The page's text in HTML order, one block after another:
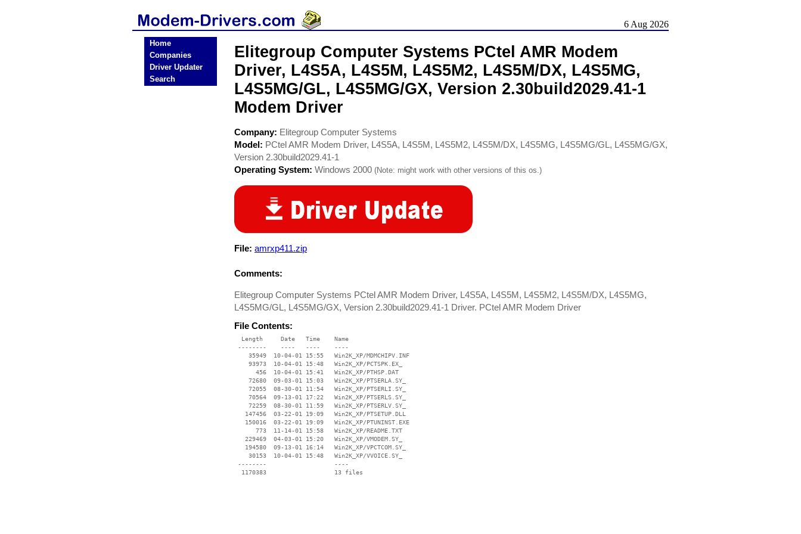
6 Aug 2026
Home
Companies
Driver Updater
Search
Elitegroup Computer Systems PCtel AMR Modem
Driver, L4S5A, L4S5M, L4S5M2, L4S5M/DX, L4S5MG,
L4S5MG/GL, L4S5MG/GX, Version 2.30build2029.41-1
Modem Driver
Company: Elitegroup Computer Systems
Model: PCtel AMR Modem Driver, L4S5A, L4S5M, L4S5M2, L4S5M/DX, L4S5MG, L4S5MG/GL, L4S5MG/GX,
Version 2.30build2029.41-1
Operating System: Windows 2000 (Note: might work with other versions of this os.)
File: amrxp411.zip
Comments:
Elitegroup Computer Systems PCtel AMR Modem Driver, L4S5A, L4S5M, L4S5M2, L4S5M/DX, L4S5MG,
L4S5MG/GL, L4S5MG/GX, Version 2.30build2029.41-1 Driver. PCtel AMR Modem Driver
File Contents:
  Length     Date   Time    Name
--------    ----   ----    ----
    35949  10-04-01 15:55   Win2K_XP/MDMCHIPV.INF
    93973  10-04-01 15:48   Win2K_XP/PCTSPK.EX_
      456  10-04-01 15:41   Win2K_XP/PTHSP.DAT
    72680  09-03-01 15:03   Win2K_XP/PTSERLA.SY_
    72055  08-30-01 11:54   Win2K_XP/PTSERLI.SY_
    70564  09-13-01 17:22   Win2K_XP/PTSERLS.SY_
    72259  08-30-01 11:59   Win2K_XP/PTSERLV.SY_
   147456  03-22-01 19:09   Win2K_XP/PTSETUP.DLL
   150016  03-22-01 19:09   Win2K_XP/PTUNINST.EXE
      773  11-14-01 15:58   Win2K_XP/README.TXT
   229469  04-03-01 15:20   Win2K_XP/VMODEM.SY_
   194580  09-13-01 16:14   Win2K_XP/VPCTCOM.SY_
    30153  10-04-01 15:48   Win2K_XP/VVOICE.SY_
--------                   ----